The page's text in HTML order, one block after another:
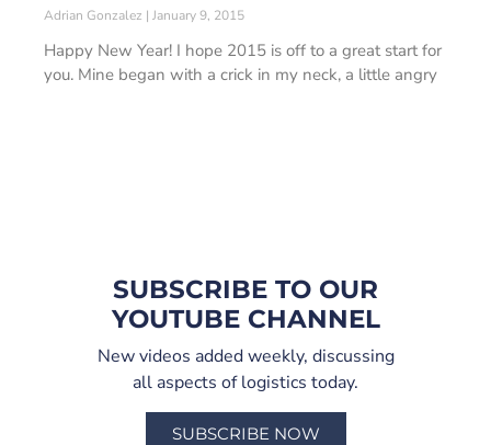
Adrian Gonzalez January 9, 2015
Happy New Year! I hope 2015 is off to a great start for
you. Mine began with a crick in my neck, a little angry
SUBSCRIBE TO OUR
YOUTUBE CHANNEL
New videos added weekly, discussing
all aspects of logistics today.
SUBSCRIBE NOW